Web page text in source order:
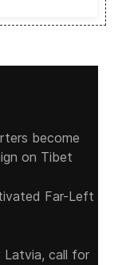
become
on Tibet
Far-Left
Latvia, call for